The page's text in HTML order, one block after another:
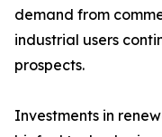
demand from
industrial users
prospects.
Investments in